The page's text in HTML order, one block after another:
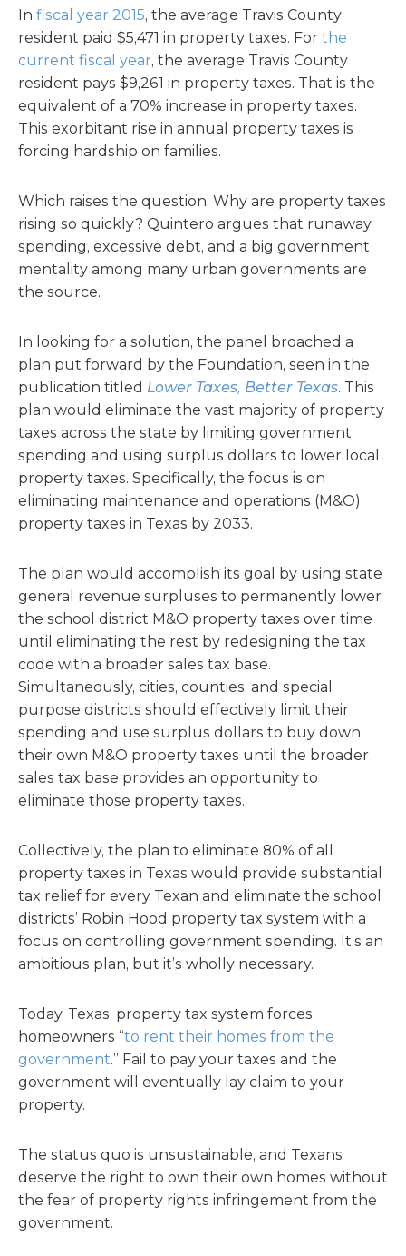
In fiscal year 2015, the average Travis County
resident paid $5,471 in property taxes. For the
current fiscal year, the average Travis County
resident pays $9,261 in property taxes. That is the
equivalent of a 70% increase in property taxes.
This exorbitant rise in annual property taxes is
forcing hardship on families.
Which raises the question: Why are property taxes
rising so quickly? Quintero argues that runaway
spending, excessive debt, and a big government
mentality among many urban governments are
the source.
In looking for a solution, the panel broached a
plan put forward by the Foundation, seen in the
publication titled Lower Taxes, Better Texas. This
plan would eliminate the vast majority of property
taxes across the state by limiting government
spending and using surplus dollars to lower local
property taxes. Specifically, the focus is on
eliminating maintenance and operations (M&O)
property taxes in Texas by 2033.
The plan would accomplish its goal by using state
general revenue surpluses to permanently lower
the school district M&O property taxes over time
until eliminating the rest by redesigning the tax
code with a broader sales tax base.
Simultaneously, cities, counties, and special
purpose districts should effectively limit their
spending and use surplus dollars to buy down
their own M&O property taxes until the broader
sales tax base provides an opportunity to
eliminate those property taxes.
Collectively, the plan to eliminate 80% of all
property taxes in Texas would provide substantial
tax relief for every Texan and eliminate the school
districts’ Robin Hood property tax system with a
focus on controlling government spending. It’s an
ambitious plan, but it’s wholly necessary.
Today, Texas’ property tax system forces
homeowners “to rent their homes from the
government.” Fail to pay your taxes and the
government will eventually lay claim to your
property.
The status quo is unsustainable, and Texans
deserve the right to own their own homes without
the fear of property rights infringement from the
government.